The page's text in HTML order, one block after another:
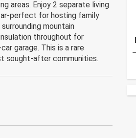
areas. Enjoy 2 separate living
perfect for hosting family
mountain
throughout for
garage. This is a rare
sought-after communities.